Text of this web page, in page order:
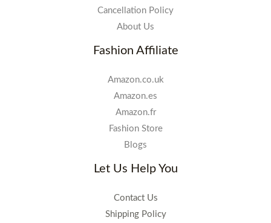
Cancellation Policy
About Us
Fashion Affiliate
Amazon.co.uk
Amazon.es
Amazon.fr
Fashion Store
Blogs
Let Us Help You
Contact Us
Shipping Policy